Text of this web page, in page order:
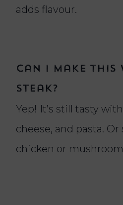
adds flavour.
Can I make
steak?
Yep! It’s still tasty
cheese, and pasta.
chicken or